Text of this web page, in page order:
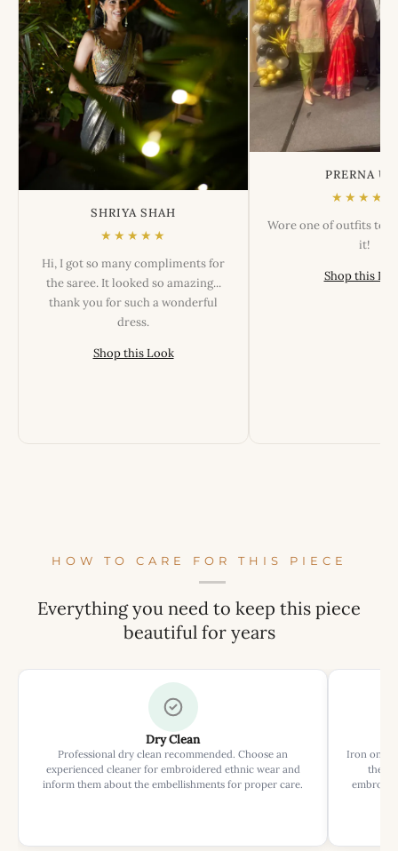
SHRIYA SHAH
★★★★★
Hi, I got so many compliments for
the saree. It looked so amazing...
thank you for such a wonderful
dress.
Shop this Look
PRERNA
★★★★★
Wore one of outfits
it!
Shop this
HOW TO CARE FOR THIS PIECE
Everything you need to keep this piece
beautiful for years
Dry Clean
Professional dry clean recommended. Choose an
experienced cleaner for embroidered ethnic wear and
inform them about the embellishments for proper care.
Iron on
the